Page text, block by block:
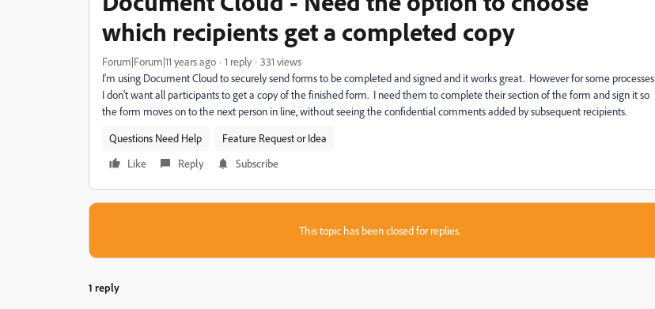
which recipients get a completed copy
Forum|Forum|11 years ago 1 reply
331 views
I'm using Document Cloud to securely send forms to be completed and signed and it works great. However for some processes
I don't want all participants to get a copy of the finished form. I need them to complete their section of the form and sign it so
the form moves on to the next person in line, without seeing the confidential comments added by subsequent recipients.
Questions Need Help
Feature Request or Idea
Like
Reply Subscribe
This topic has been closed for replies.
1 reply